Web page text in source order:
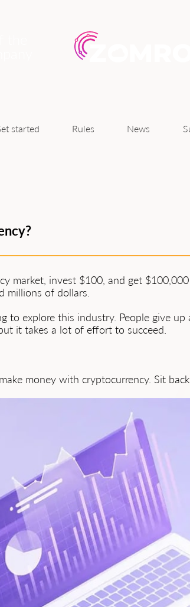
started Rules News
market, invest $100, and get
millions of dollars.
to explore this industry. People give
it takes a lot of effort to succeed.
money with cryptocurrency. Sit